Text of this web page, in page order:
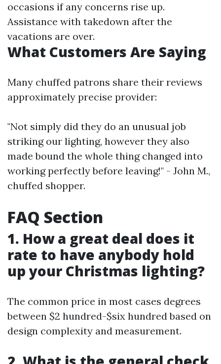
occasions if any concerns rise up.
Assistance with takedown after the
vacations are over.
What Customers Are Saying
Many chuffed patrons share their reviews
approximately precise provider:
"Not simply did they do an unusual job
striking our lighting, however they also
made bound the whole thing changed into
working perfectly before leaving!" - John M.,
chuffed shopper.
FAQ Section
1. How a great deal does it
rate to have anybody hold
up your Christmas lighting?
The common price in most cases degrees
between $2 hundred-$six hundred based on
design complexity and measurement.